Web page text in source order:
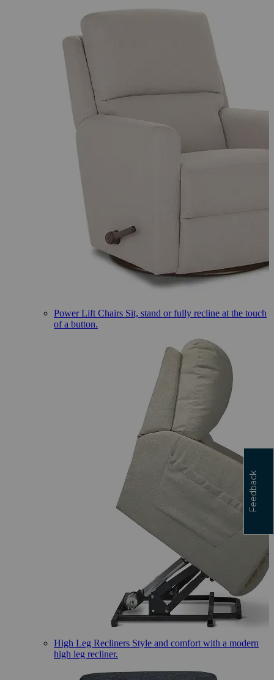
Power Lift Chairs Sit, stand or fully recline at the touch
of a button.
High Leg Recliners Style and comfort with a modern
high leg recliner.
Feedback